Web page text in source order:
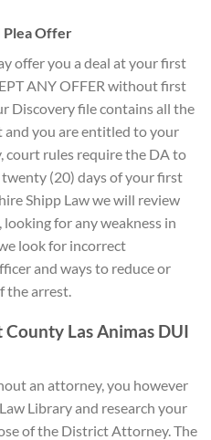
Plea Offer
offer you a deal at your first
ANY OFFER without first
Discovery file contains all the
and you are entitled to your
court rules require the DA to
(20) days of your first
Shipp Law we will review
for any weakness in
look for incorrect
and ways to reduce or
the arrest.
Las Animas DUI
an attorney, you however
Library and research your
of the District Attorney. The